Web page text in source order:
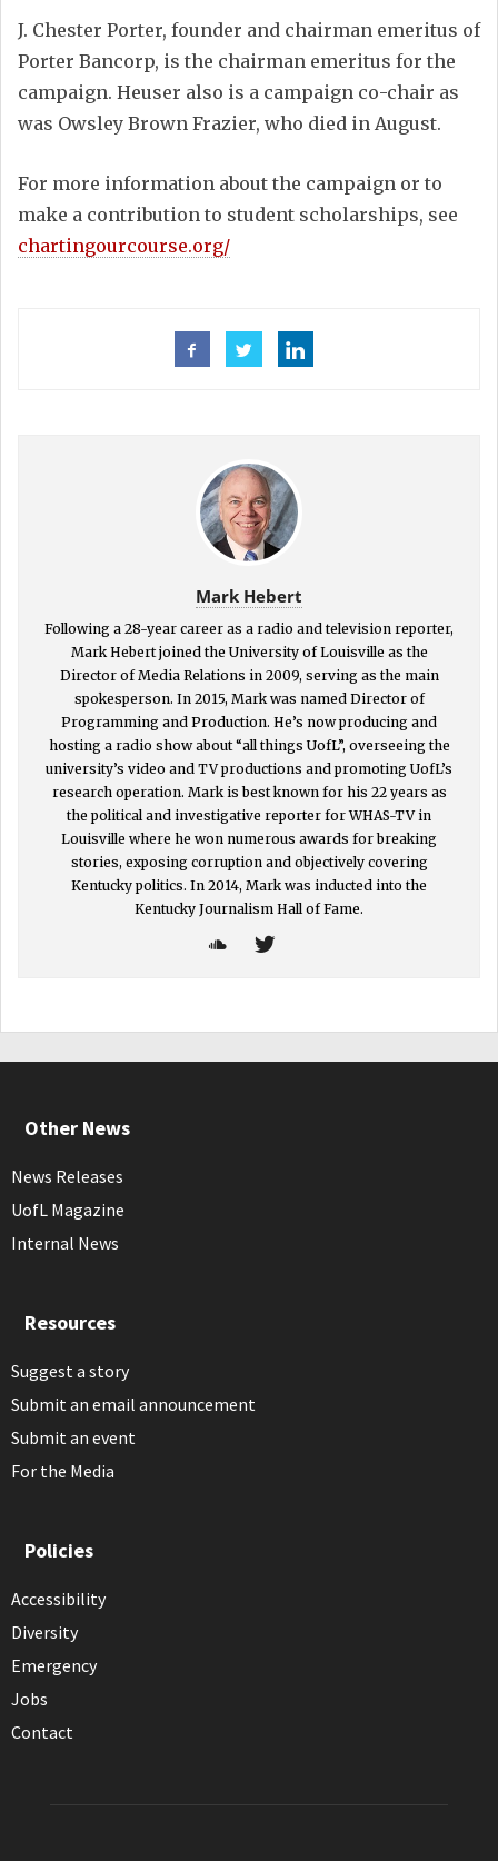
J. Chester Porter, founder and chairman emeritus of
Porter Bancorp, is the chairman emeritus for the
campaign. Heuser also is a campaign co-chair as
was Owsley Brown Frazier, who died in August.
For more information about the campaign or to
make a contribution to student scholarships, see
chartingourcourse.org/
Mark Hebert
Following a 28-year career as a radio and television reporter,
Mark Hebert joined the University of Louisville as the
Director of Media Relations in 2009, serving as the main
spokesperson. In 2015, Mark was named Director of
Programming and Production. He’s now producing and
hosting a radio show about “all things UofL”, overseeing the
university’s video and TV productions and promoting UofL’s
research operation. Mark is best known for his 22 years as
the political and investigative reporter for WHAS-TV in
Louisville where he won numerous awards for breaking
stories, exposing corruption and objectively covering
Kentucky politics. In 2014, Mark was inducted into the
Kentucky Journalism Hall of Fame.
Other News
News Releases
UofL Magazine
Internal News
Resources
Suggest a story
Submit an email announcement
Submit an event
For the Media
Policies
Accessibility
Diversity
Emergency
Jobs
Contact